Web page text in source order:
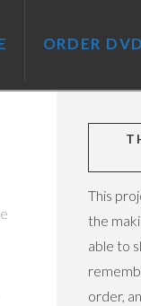
ORDER DVD
This
the
able to
order,